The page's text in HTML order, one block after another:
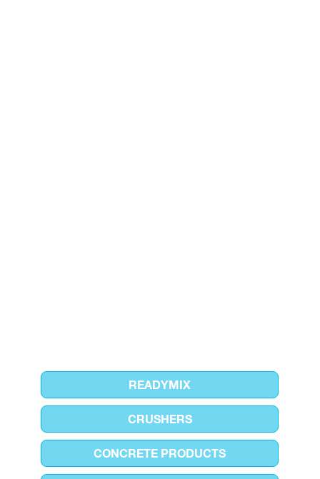
READYMIX
CRUSHERS
CONCRETE PRODUCTS